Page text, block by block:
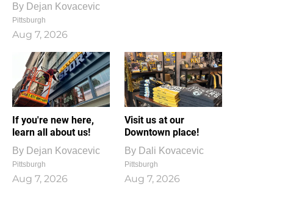
By Dejan Kovacevic
Pittsburgh
Aug 7, 2026
If you're new here,
learn all about us!
By Dejan Kovacevic
Pittsburgh
Aug 7, 2026
Visit us at our
Downtown place!
By Dali Kovacevic
Pittsburgh
Aug 7, 2026